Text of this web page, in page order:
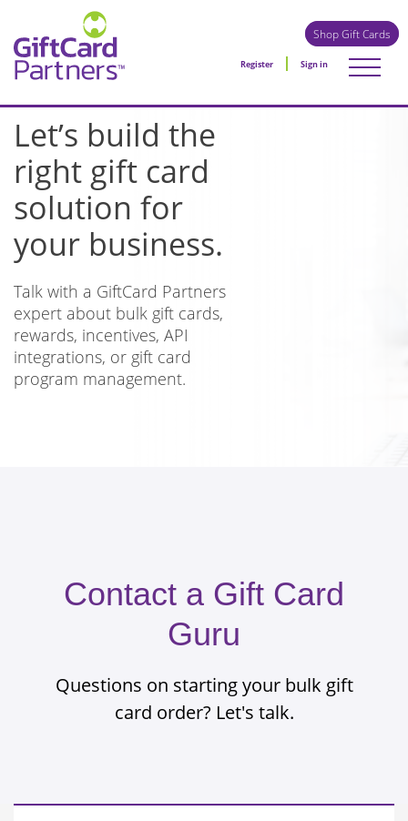
Shop Gift Cards
Register Sign in
Let’s build the
right gift card
solution for
your business.
Talk with a GiftCard Partners
expert about bulk gift cards,
rewards, incentives, API
integrations, or gift card
program management.
Contact a Gift Card
Guru
Questions on starting your bulk gift
card order? Let's talk.